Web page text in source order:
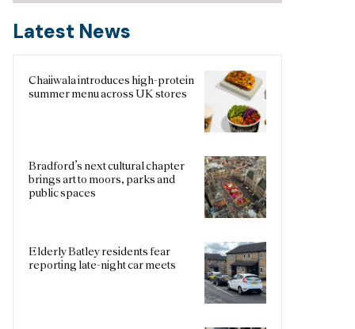
Latest News
Chaiiwala introduces high-protein
summer menu across UK stores
Bradford’s next cultural chapter
brings art to moors, parks and
public spaces
Elderly Batley residents fear
reporting late-night car meets